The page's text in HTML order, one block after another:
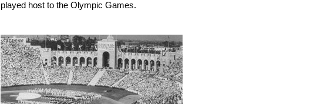
played host to the Olympic Games.